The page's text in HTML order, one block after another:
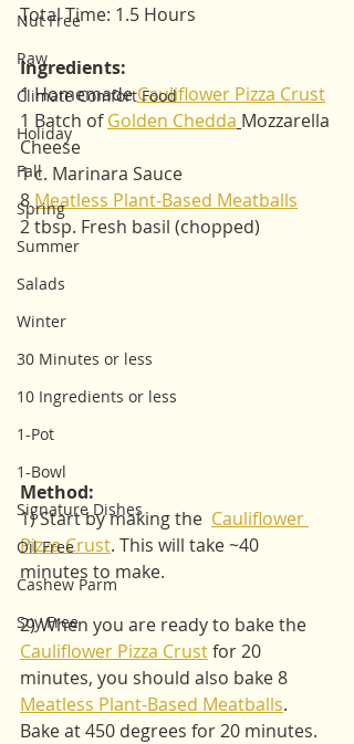
Nut Free
Raw
Climate Comfort Food
Holiday
Fall
Spring
Summer
Salads
Winter
30 Minutes or less
10 Ingredients or less
1-Pot
1-Bowl
Signature Dishes
Oil Free
Cashew Parm
Soy Free
Total Time: 1.5 Hours
Ingredients:
1 Homemade Cauliflower Pizza Crust
1 Batch of Golden Chedda Mozzarella
Cheese
1 c. Marinara Sauce
8 Meatless Plant-Based Meatballs
2 tbsp. Fresh basil (chopped)
Method:
1) Start by making the Cauliflower
Pizza Crust. This will take ~40
minutes to make.
2) When you are ready to bake the
Cauliflower Pizza Crust for 20
minutes, you should also bake 8
Meatless Plant-Based Meatballs.
Bake at 450 degrees for 20 minutes.